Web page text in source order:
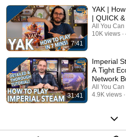
7:41
YAK |
| QUICK
All You Can
10K views
31:41
Imperial
A Tight
Network
All You Can
4.9K views